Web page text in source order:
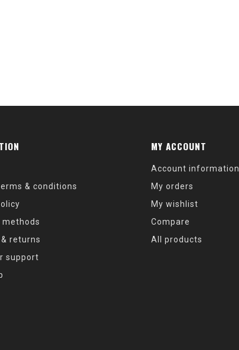
& conditions
methods
returns
support
MY ACCOUNT
Account information
My orders
My wishlist
Compare
All products